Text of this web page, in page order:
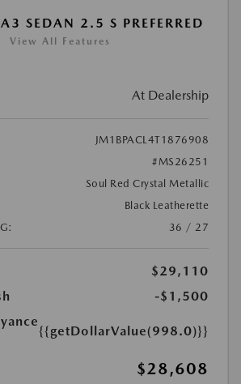
SEDAN 2.5 S PREFERRED
View All Features
At Dealership
JM1BPACL4T1876908
#MS26251
Soul Red Crystal Metallic
Black Leatherette
36 / 27
$29,110
-$1,500
{{getDollarValue(998.0)}}
$28,608